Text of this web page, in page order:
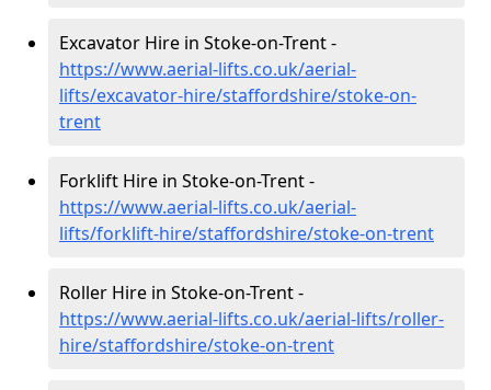
Excavator Hire in Stoke-on-Trent -
https://www.aerial-lifts.co.uk/aerial-
lifts/excavator-hire/staffordshire/stoke-on-
trent
Forklift Hire in Stoke-on-Trent -
https://www.aerial-lifts.co.uk/aerial-
lifts/forklift-hire/staffordshire/stoke-on-trent
Roller Hire in Stoke-on-Trent -
https://www.aerial-lifts.co.uk/aerial-lifts/roller-
hire/staffordshire/stoke-on-trent